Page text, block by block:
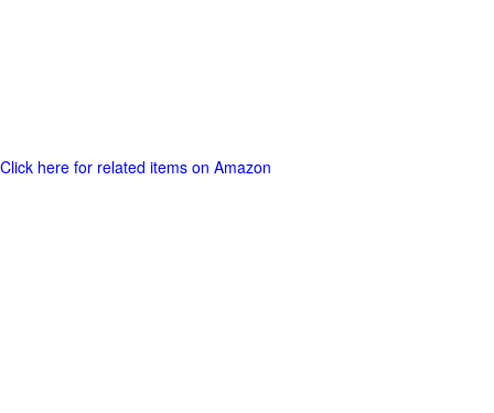
Click here for related items on Amazon